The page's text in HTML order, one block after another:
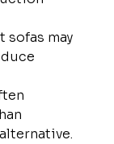
sofas may